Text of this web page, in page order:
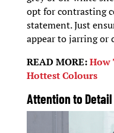
opt for contrasting
statement. Just
appear to jarring or
READ MORE:How
Hottest Colours
Attention to Detail